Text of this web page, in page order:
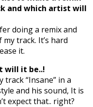
and which artist will
doing a remix and
track. It’s hard
it.
will it be..!
“Insane” in a
and his sound, It is
expect that.. right?